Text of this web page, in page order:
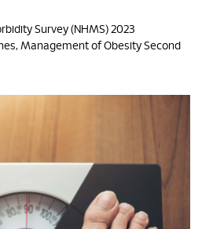
Survey (NHMS) 2023
Management of Obesity Second